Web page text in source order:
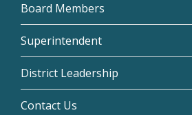
Board Members
Superintendent
District Leadership
Contact Us